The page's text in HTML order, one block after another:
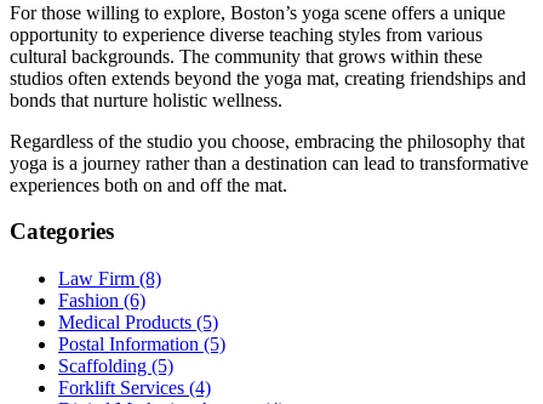
For those willing to explore, Boston’s yoga scene offers a unique
opportunity to experience diverse teaching styles from various
cultural backgrounds. The community that grows within these
studios often extends beyond the yoga mat, creating friendships and
bonds that nurture holistic wellness.
Regardless of the studio you choose, embracing the philosophy that
yoga is a journey rather than a destination can lead to transformative
experiences both on and off the mat.
Categories
Law Firm (8)
Fashion (6)
Medical Products (5)
Postal Information (5)
Scaffolding (5)
Forklift Services (4)